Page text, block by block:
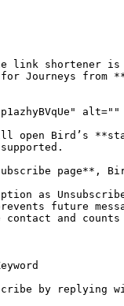
link shortener is
for Journeys
open Bird’s
page**,
as
future
and
by replying